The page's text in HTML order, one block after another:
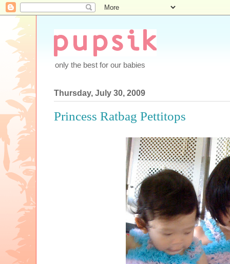
only the best for our babies
Thursday, July 30, 2009
Princess Ratbag Pettitops